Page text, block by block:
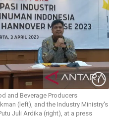
and Beverage Producers
(left), and the Industry Ministry's
Juli Ardika (right), at a press